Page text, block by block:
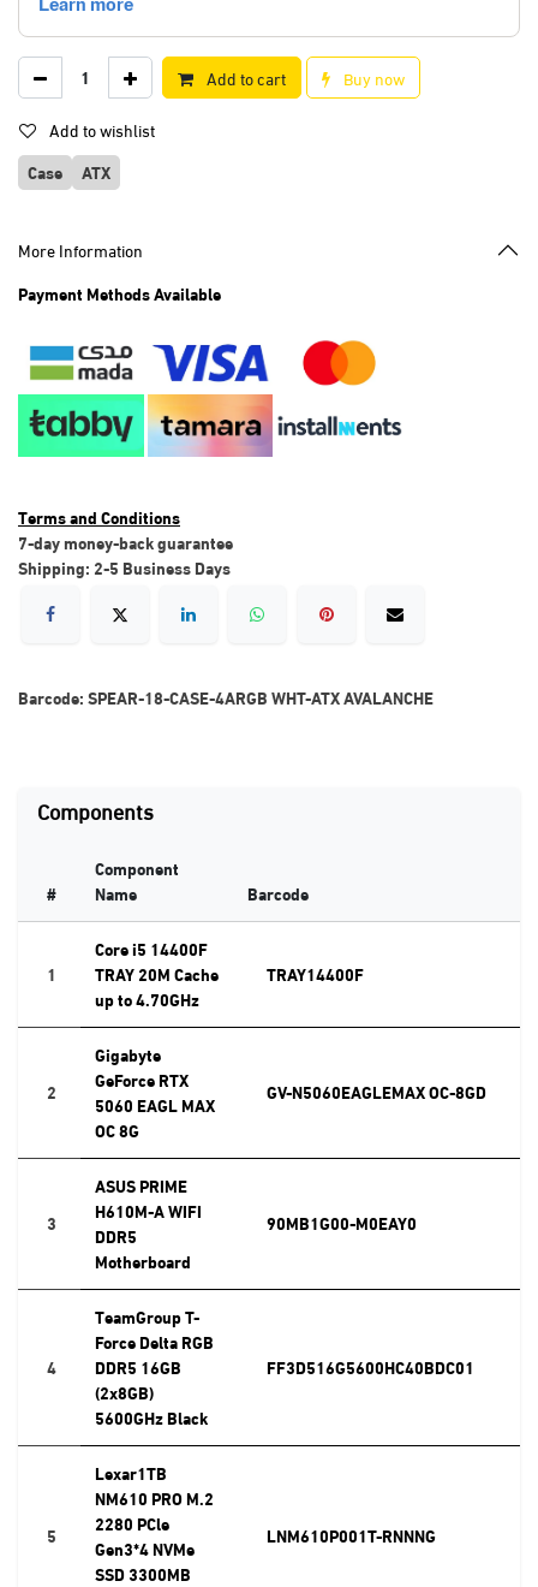
Add to cart
Buy now
Add to wishlist
Case ATX
More Information
Payment Methods Available
Terms and Conditions
7-day money-back guarantee
Shipping: 2-5 Business Days
Barcode:SPEAR-18-CASE-4ARGB WHT-ATX AVALANCHE
Components
#
Component
Name
Barcode
1
Core i5 14400F
TRAY 20M Cache
up to 4.70GHz
TRAY14400F
2
Gigabyte
GeForce RTX
5060 EAGL MAX
OC 8G
GV-N5060EAGLEMAX OC-8GD
3
ASUS PRIME
H610M-A WIFI
DDR5
Motherboard
90MB1G00-M0EAY0
4
TeamGroup T-
Force Delta RGB
DDR5 16GB
(2x8GB)
5600GHz Black
FF3D516G5600HC40BDC01
5
Lexar1TB
NM610 PRO M.2
2280 PCle
Gen3*4 NVMe
SSD 3300MB
LNM610P001T-RNNNG